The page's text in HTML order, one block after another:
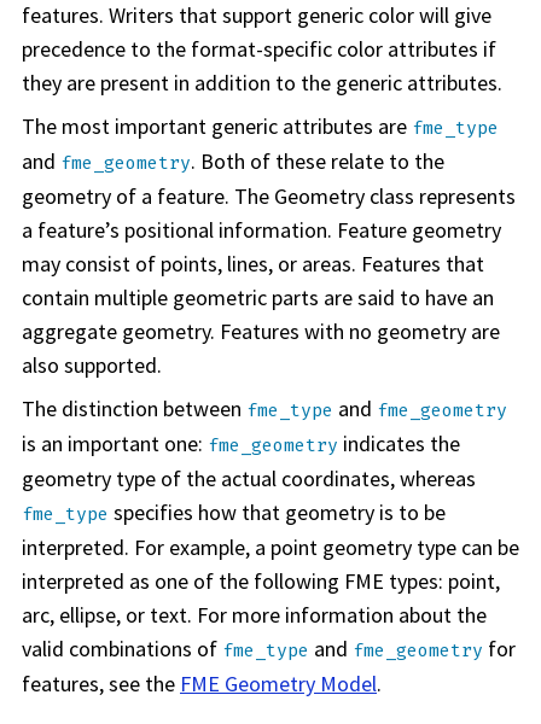
features. Writers that support generic color will give
precedence to the format-specific color attributes if
they are present in addition to the generic attributes.
The most important generic attributes are fme_type
and fme_geometry. Both of these relate to the
geometry of a feature. The Geometry class represents
a feature’s positional information. Feature geometry
may consist of points, lines, or areas. Features that
contain multiple geometric parts are said to have an
aggregate geometry. Features with no geometry are
also supported.
The distinction between fme_type and fme_geometry
is an important one: fme_geometry indicates the
geometry type of the actual coordinates, whereas
fme_type specifies how that geometry is to be
interpreted. For example, a point geometry type can be
interpreted as one of the following FME types: point,
arc, ellipse, or text. For more information about the
valid combinations of fme_type and fme_geometry for
features, see the FME Geometry Model.